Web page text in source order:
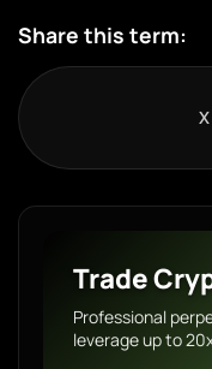
Share this term:
X
Trade
Professional
leverage up to